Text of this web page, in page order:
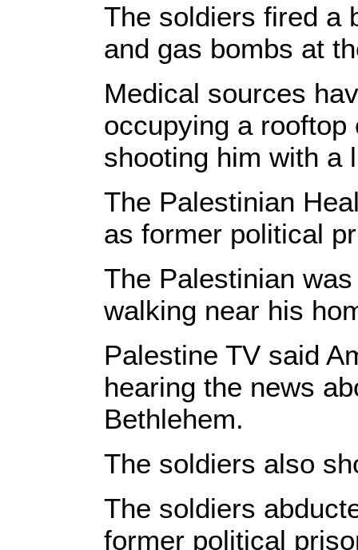
The soldiers fired a
and gas bombs at
Medical sources
occupying a
shooting him with a
The Palestinian
as former political
The Palestinian
walking near his
Palestine TV said
hearing the news
Bethlehem.
The soldiers also
The soldiers
former political